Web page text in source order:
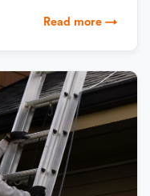
Read more →